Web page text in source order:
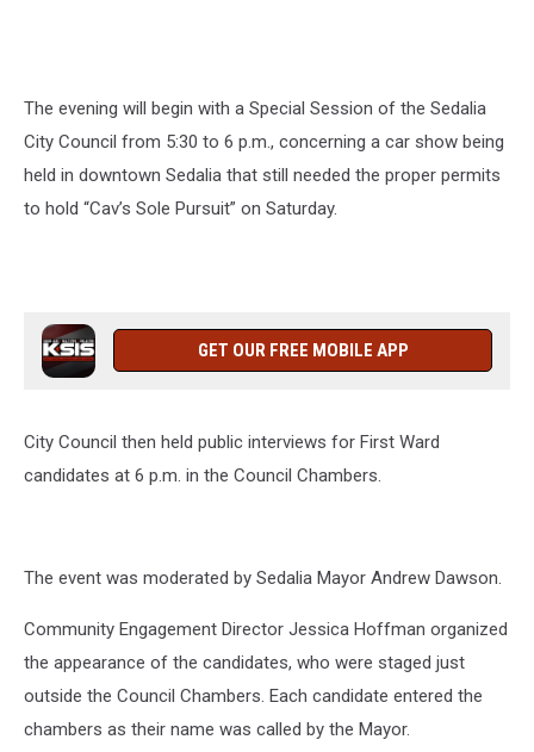
The evening will begin with a Special Session of the Sedalia
City Council from 5:30 to 6 p.m., concerning a car show being
held in downtown Sedalia that still needed the proper permits
to hold “Cav’s Sole Pursuit” on Saturday.
GET OUR FREE MOBILE APP
City Council then held public interviews for First Ward
candidates at 6 p.m. in the Council Chambers.
The event was moderated by Sedalia Mayor Andrew Dawson.
Community Engagement Director Jessica Hoffman organized
the appearance of the candidates, who were staged just
outside the Council Chambers. Each candidate entered the
chambers as their name was called by the Mayor.